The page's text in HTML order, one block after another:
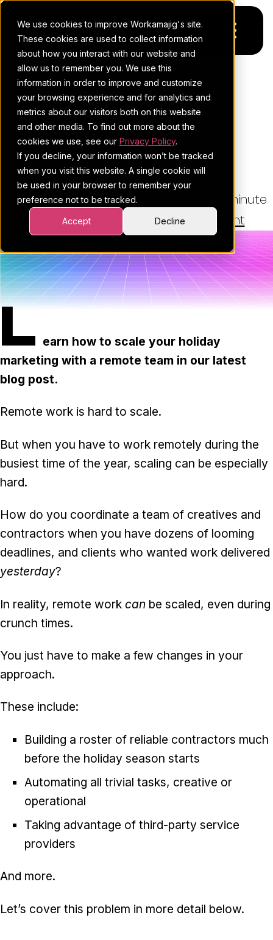
We use cookies to improve Workamajig's site.
These cookies are used to collect information
about how you interact with our website and
allow us to remember you. We use this
information in order to improve and customize
your browsing experience and for analytics and
metrics about our visitors both on this website
and other media. To find out more about the
cookies we use, see our Privacy Policy.
If you decline, your information won’t be tracked
when you visit this website. A single cookie will
be used in your browser to remember your
preference not to be tracked.
Accept Decline
Platform
For Agencies
For In-House Teams
Project management
Sales CRM
Resourcing & traffic
Task & time tracking
Insights & reporting
Media integration
IT & security
Partners & Integrations
Pricing
Resources
Blog
4Ps & a podcast
Client stories
Scale
Templates
Request a demo
THE WORKAMAJIG BLOG
How To Scale Your Holiday
Marketing With A Remote
Team
By:Esther Cohen• July 9, 2025
6 minute
Creative Agency Management
L earn how to scale your holiday
marketing with a remote team in our latest
blog post.
Remote work is hard to scale.
But when you have to work remotely during the
busiest time of the year, scaling can be especially
hard.
How do you coordinate a team of creatives and
contractors when you have dozens of looming
deadlines, and clients who wanted work delivered
yesterday?
In reality, remote work can be scaled, even during
crunch times.
You just have to make a few changes in your
approach.
These include:
Building a roster of reliable contractors much
before the holiday season starts
Automating all trivial tasks, creative or
operational
Taking advantage of third-party service
providers
And more.
Let’s cover this problem in more detail below.